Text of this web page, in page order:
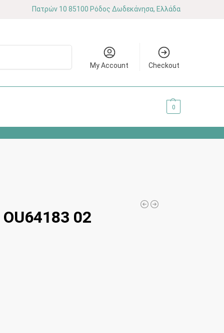
Πατρών 10 85100 Ρόδος Δωδεκάνησα, Ελλάδα
My Account Checkout
0
02